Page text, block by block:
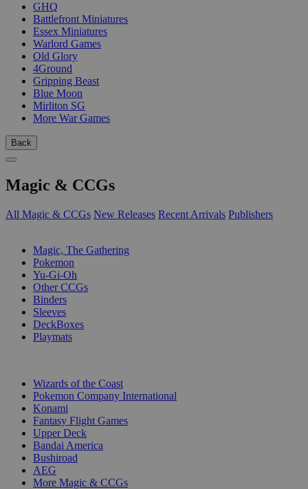
GHQ
Battlefront Miniatures
Essex Miniatures
Warlord Games
Old Glory
4Ground
Gripping Beast
Blue Moon
Mirliton SG
More War Games
Back
Magic & CCGs
All Magic & CCGs New Releases Recent Arrivals Publishers
Magic, The Gathering
Pokemon
Yu-Gi-Oh
Other CCGs
Binders
Sleeves
DeckBoxes
Playmats
Wizards of the Coast
Pokemon Company International
Konami
Fantasy Flight Games
Upper Deck
Bandai America
Bushiroad
AEG
More Magic & CCGs